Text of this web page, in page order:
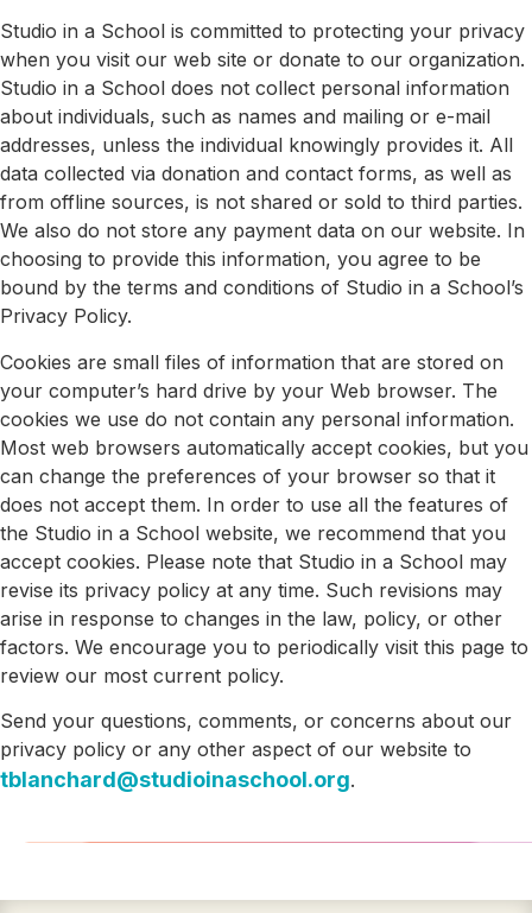
Studio in a School is committed to protecting your privacy
when you visit our web site or donate to our organization.
Studio in a School does not collect personal information
about individuals, such as names and mailing or e-mail
addresses, unless the individual knowingly provides it. All
data collected via donation and contact forms, as well as
from offline sources, is not shared or sold to third parties.
We also do not store any payment data on our website. In
choosing to provide this information, you agree to be
bound by the terms and conditions of Studio in a School’s
Privacy Policy.
Cookies are small files of information that are stored on
your computer’s hard drive by your Web browser. The
cookies we use do not contain any personal information.
Most web browsers automatically accept cookies, but you
can change the preferences of your browser so that it
does not accept them. In order to use all the features of
the Studio in a School website, we recommend that you
accept cookies. Please note that Studio in a School may
revise its privacy policy at any time. Such revisions may
arise in response to changes in the law, policy, or other
factors. We encourage you to periodically visit this page to
review our most current policy.
Send your questions, comments, or concerns about our
privacy policy or any other aspect of our website to
tblanchard@studioinaschool.org.